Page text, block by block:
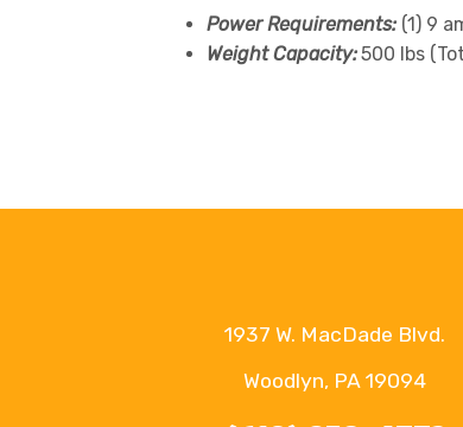
Power Requirements: (1) 9
Weight Capacity:500 lbs
1937 W. MacDade Blvd.
Woodlyn, PA 19094